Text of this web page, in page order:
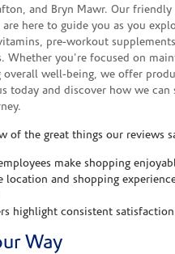
and Bryn Mawr. Our friendly
are here to guide you as you
pre-workout
Whether you're focused on
overall well-being, we offer
today and discover how we can
of the great things our reviews
make shopping
location and shopping
highlight consistent satisfaction
Way